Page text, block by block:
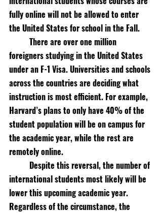
fully online will not be allowed to enter
the United States for school in the Fall.
There are over one million
foreigners studying in the United States
under an F-1 Visa. Universities and schools
across the countries are deciding what
instruction is most efficient. For example,
Harvard’s plans to only have 40% of the
student population will be on campus for
the academic year, while the rest are
remotely online.
Despite this reversal, the number of
international students most likely will be
lower this upcoming academic year.
Regardless of the circumstance, the